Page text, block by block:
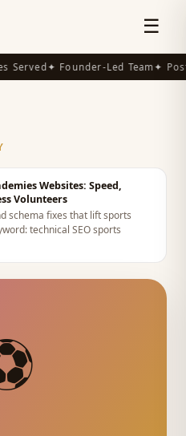
☰
Served✦ Founder-Led Team✦
Websites: Speed,
Volunteers
schema fixes that lift sports
technical SEO sports